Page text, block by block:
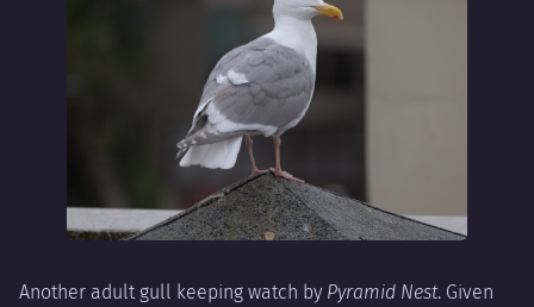
Another adult gull keeping watch by Pyramid Nest. Given